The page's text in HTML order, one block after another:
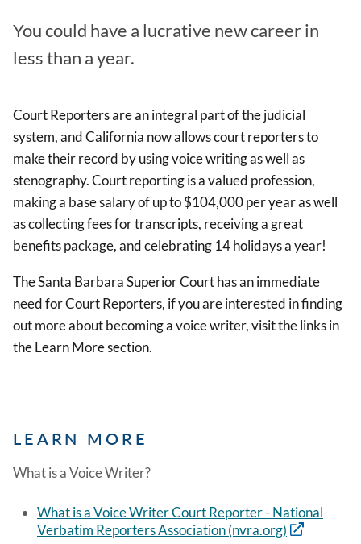
You could have a lucrative new career in
less than a year.
Court Reporters are an integral part of the judicial
system, and California now allows court reporters to
make their record by using voice writing as well as
stenography. Court reporting is a valued profession,
making a base salary of up to $104,000 per year as well
as collecting fees for transcripts, receiving a great
benefits package, and celebrating 14 holidays a year!
The Santa Barbara Superior Court has an immediate
need for Court Reporters, if you are interested in finding
out more about becoming a voice writer, visit the links in
the Learn More section.
LEARN MORE
What is a Voice Writer?
What is a Voice Writer Court Reporter - National
Verbatim Reporters Association (nvra.org)